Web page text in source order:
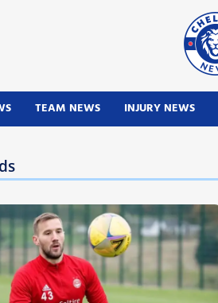
TEAM NEWS INJURY NEWS